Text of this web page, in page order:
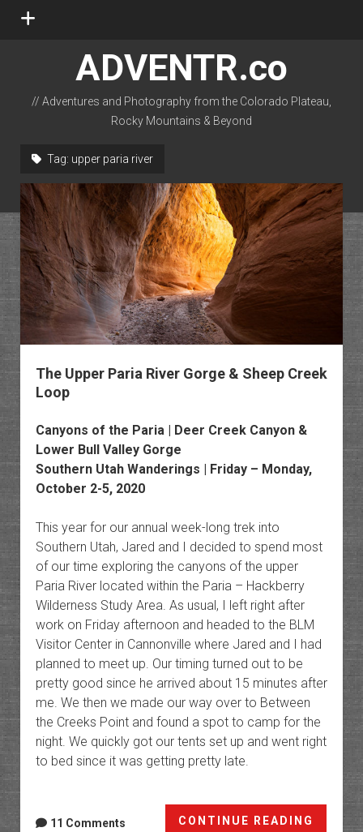
open
ADVENTR.co
// Adventures and Photography from the Colorado Plateau,
Rocky Mountains & Beyond
Tag: upper paria river
The Upper Paria River Gorge & Sheep Creek
Loop
Canyons of the Paria | Deer Creek Canyon &
Lower Bull Valley Gorge
Southern Utah Wanderings | Friday – Monday,
October 2-5, 2020
This year for our annual week-long trek into
Southern Utah, Jared and I decided to spend most
of our time exploring the canyons of the upper
Paria River located within the Paria – Hackberry
Wilderness Study Area. As usual, I left right after
work on Friday afternoon and headed to the BLM
Visitor Center in Cannonville where Jared and I had
planned to meet up. Our timing turned out to be
pretty good since he arrived about 15 minutes after
me. We then we made our way over to Between
the Creeks Point and found a spot to camp for the
night. We quickly got our tents set up and went right
to bed since it was getting pretty late.
CONTINUE READING
11 Comments